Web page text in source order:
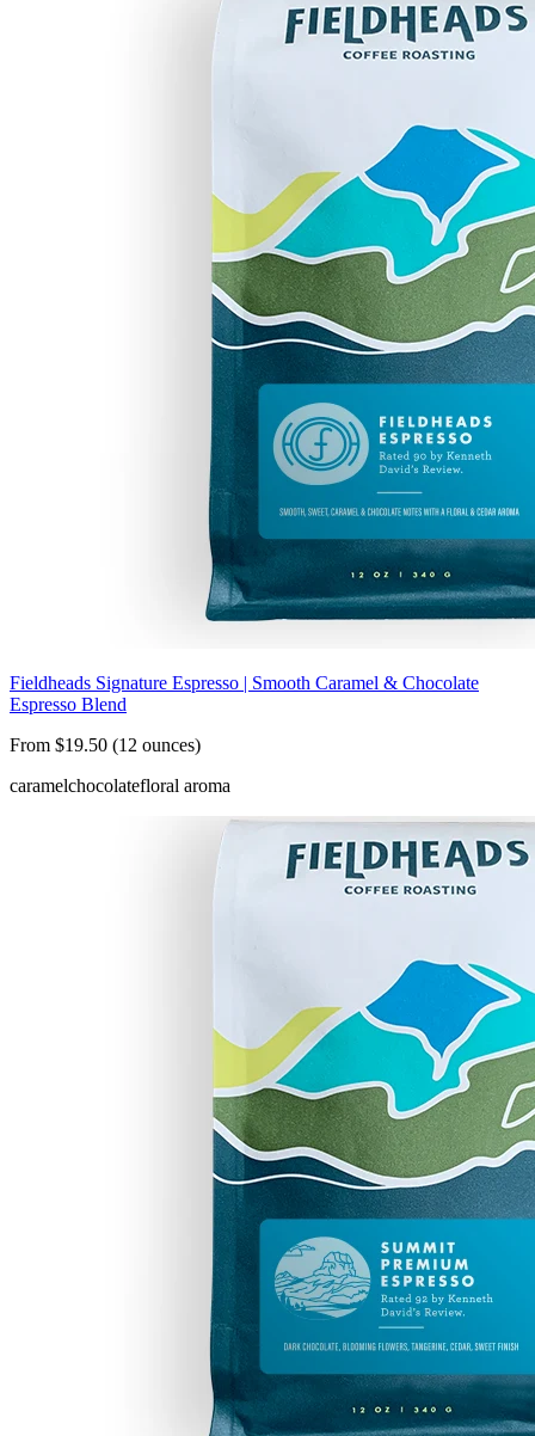
Fieldheads Signature Espresso | Smooth Caramel & Chocolate
Espresso Blend
From $19.50 (12 ounces)
caramelchocolatefloral aroma